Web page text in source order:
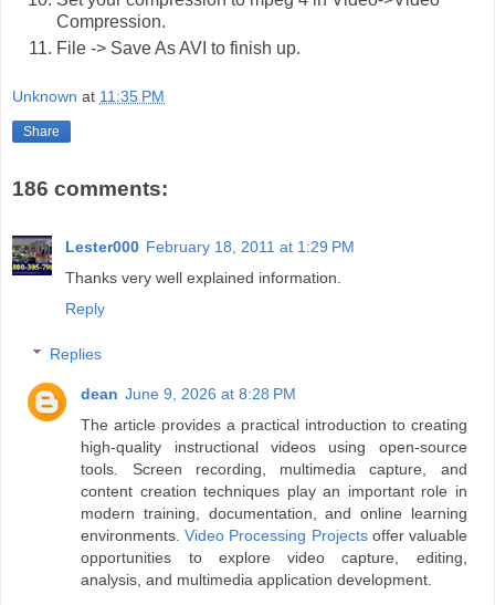
Compression.
File -> Save As AVI to finish up.
Unknown at 11:35 PM
Share
186 comments:
Lester000 February 18, 2011 at 1:29 PM
Thanks very well explained information.
Reply
Replies
dean June 9, 2026 at 8:28 PM
The article provides a practical introduction to creating
high-quality instructional videos using open-source
tools. Screen recording, multimedia capture, and
content creation techniques play an important role in
modern training, documentation, and online learning
environments.Video Processing Projectsoffer valuable
opportunities to explore video capture, editing,
analysis, and multimedia application development.